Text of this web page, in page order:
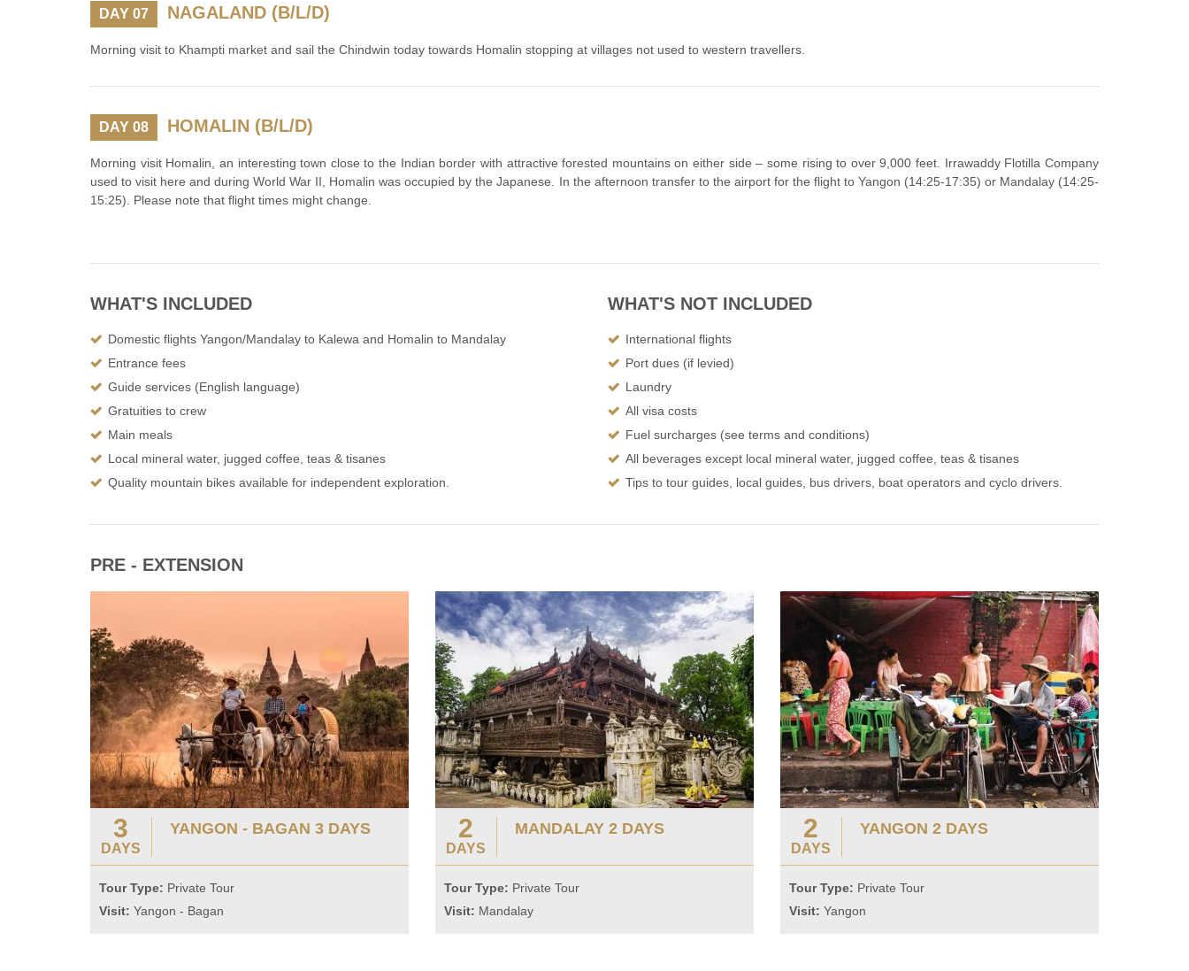
DAY 07 NAGALAND (B/L/D)
Morning visit to Khampti market and sail the Chindwin today towards Homalin stopping at villages not used to western travellers.
DAY 08 HOMALIN (B/L/D)
Morning visit Homalin, an interesting town close to the Indian border with attractive forested mountains on either side – some rising to over 9,000 feet. Irrawaddy Flotilla Company
used to visit here and during World War II, Homalin was occupied by the Japanese. In the afternoon transfer to the airport for the flight to Yangon (14:25-17:35) or Mandalay (14:25-
15:25). Please note that flight times might change.
WHAT'S INCLUDED
Domestic flights Yangon/Mandalay to Kalewa and Homalin to Mandalay
Entrance fees
Guide services (English language)
Gratuities to crew
Main meals
Local mineral water, jugged coffee, teas & tisanes
Quality mountain bikes available for independent exploration.
WHAT'S NOT INCLUDED
International flights
Port dues (if levied)
Laundry
All visa costs
Fuel surcharges (see terms and conditions)
All beverages except local mineral water, jugged coffee, teas & tisanes
Tips to tour guides, local guides, bus drivers, boat operators and cyclo drivers.
PRE - EXTENSION
3
DAYS
YANGON - BAGAN 3 DAYS
Tour Type: Private Tour
Visit: Yangon - Bagan
2
DAYS
MANDALAY 2 DAYS
Tour Type: Private Tour
Visit: Mandalay
2
DAYS
YANGON 2 DAYS
Tour Type: Private Tour
Visit: Yangon